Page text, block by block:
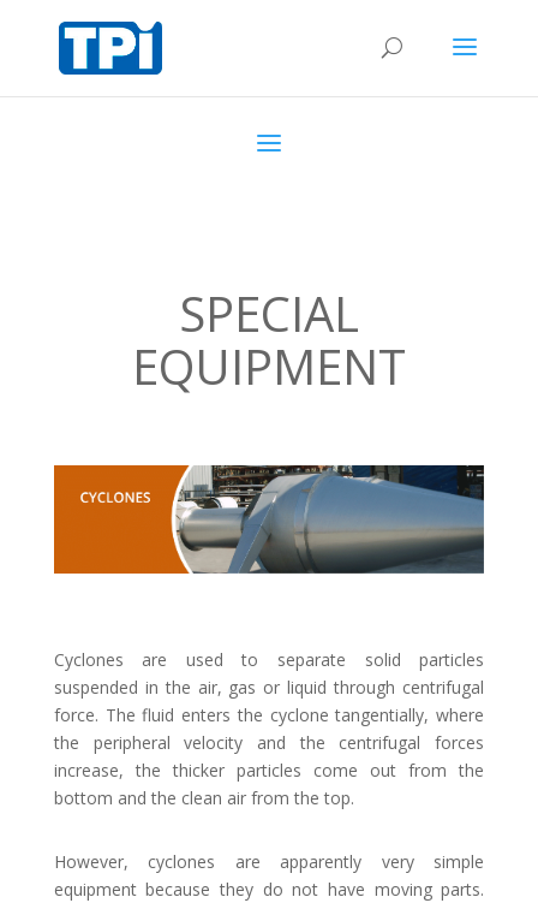
SPECIAL
EQUIPMENT
Cyclones are used to separate solid particles
suspended in the air, gas or liquid through centrifugal
force. The fluid enters the cyclone tangentially, where
the peripheral velocity and the centrifugal forces
increase, the thicker particles come out from the
bottom and the clean air from the top.
However, cyclones are apparently very simple
equipment because they do not have moving parts.